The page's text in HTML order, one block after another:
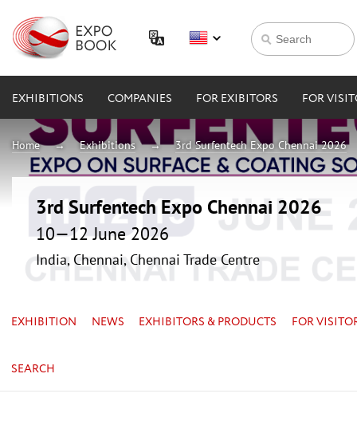
EXHIBITIONS COMPANIES FOR EXIBITORS FOR
Home Exhibitions 3rd Surfentech Expo Chennai 2026
3rd Surfentech Expo Chennai 2026
10—12 June 2026
India, Chennai, Chennai Trade Centre
EXHIBITION NEWS EXHIBITORS & PRODUCTS FOR
SEARCH